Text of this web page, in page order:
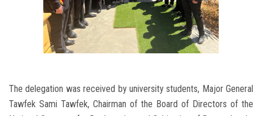
The delegation was received by university students, Major General
Tawfek Sami Tawfek, Chairman of the Board of Directors of the